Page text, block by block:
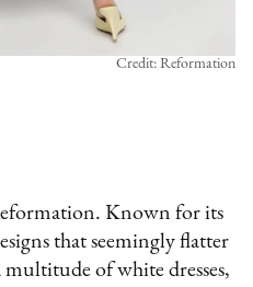
Credit: Reformation
Known for its
that seemingly flatter
multitude of white dresses,